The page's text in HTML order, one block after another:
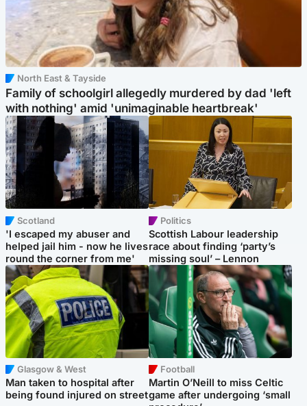
North East & Tayside
Family of schoolgirl allegedly murdered by dad 'left
with nothing' amid 'unimaginable heartbreak'
Scotland
'I escaped my abuser and
helped jail him - now he lives
round the corner from me'
Politics
Scottish Labour leadership
race about finding ‘party’s
missing soul’ – Lennon
Glasgow & West
Man taken to hospital after
being found injured on street
Football
Martin O’Neill to miss Celtic
game after undergoing ‘small